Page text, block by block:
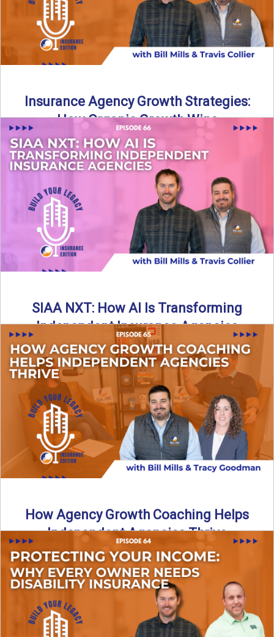
Insurance Agency Growth Strategies:
How Organic Growth Wins
Fueling Agency Success Through Organic Growth In this
episode of Build Your Legacy: Insurance Edition, Bill and
Travis ...
→
SIAA NXT: How AI Is Transforming
Independent Insurance Agencies
In this episode of Build Your Legacy: Insurance Edition, Bill
and Travis return from Boston to talk about ...
Read More→
How Agency Growth Coaching Helps
Independent Agencies Thrive
In this episode of Build Your Legacy: Insurance Edition, we
introduce Tracy Goodman, the new Agency Growth Coach
...
→